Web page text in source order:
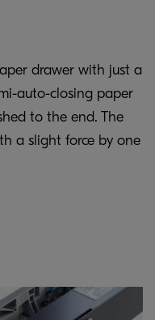
drawer with just a
auto-closing paper
to the end. The
a slight force by one